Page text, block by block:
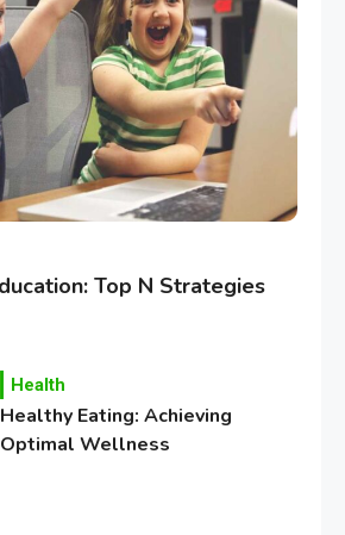
Top N Strategies
Health
Healthy Eating: Achieving
Optimal Wellness